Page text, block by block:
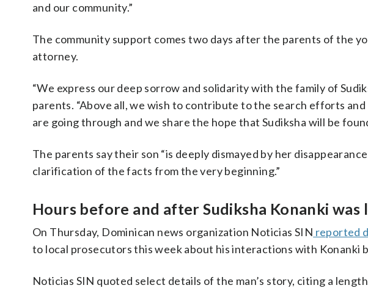
and our community.”
The community support comes two days after the parents of the
attorney.
“We express our deep sorrow and solidarity with the family of
parents. “Above all, we wish to contribute to the search efforts
are going through and we share the hope that Sudiksha will be
The parents say their son “is deeply dismayed by her
clarification of the facts from the very beginning.”
Hours before and after Sudiksha Konanki was
On Thursday, Dominican news organization Noticias SIN reported
to local prosecutors this week about his interactions with Konanki
Noticias SIN quoted select details of the man’s story, citing a